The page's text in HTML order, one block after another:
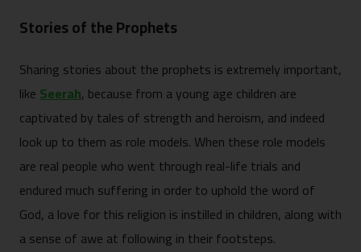
Stories of the Prophets
Sharing stories about the prophets is extremely important,
likeSeerah, because from a young age children are
captivated by tales of strength and heroism, and indeed
look up to them as role models. When these role models
are real people who went through real-life trials and
endured much suffering in order to uphold the word of
God, a love for this religion is instilled in children, along with
a sense of awe at following in their footsteps.